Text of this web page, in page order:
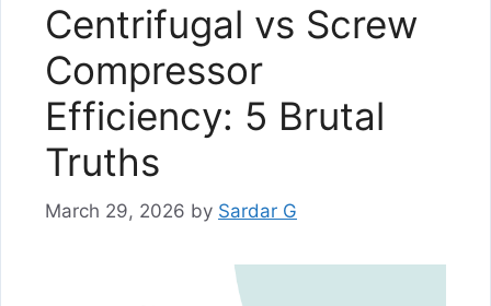
Centrifugal vs Screw
Compressor
Efficiency: 5 Brutal
Truths
March 29, 2026 by Sardar G